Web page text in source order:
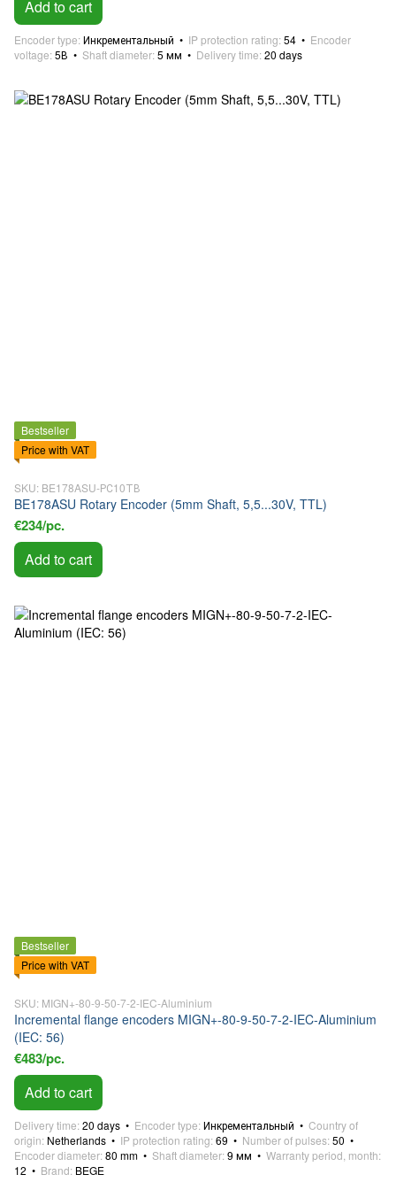
Add to cart
Encoder type Инкрементальный IP protection rating 54
Encoder
voltage 5В Shaft diameter 5 мм Delivery time 20 days
Bestseller
Price with VAT
SKU: BE178ASU-РС10ТВ
BE178ASU Rotary Encoder (5mm Shaft, 5,5...30V, TTL)
€234/pc.
Add to cart
Bestseller
Price with VAT
SKU: MIGN+-80-9-50-7-2-IEC-Aluminium
Incremental flange encoders MIGN+-80-9-50-7-2-IEC-Aluminium
(IEC: 56)
€483/pc.
Add to cart
Delivery time 20 days Encoder type Инкрементальный
Country of
origin Netherlands IP protection rating 69 Number of pulses 50
Encoder diameter 80 mm Shaft diameter 9 мм
Warranty period, month
12
Brand BEGE